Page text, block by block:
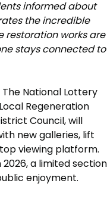
informed about
the incredible
restoration works are
stays connected to
National Lottery
Regeneration
Council, will
new galleries, lift
viewing platform.
a limited section
enjoyment.